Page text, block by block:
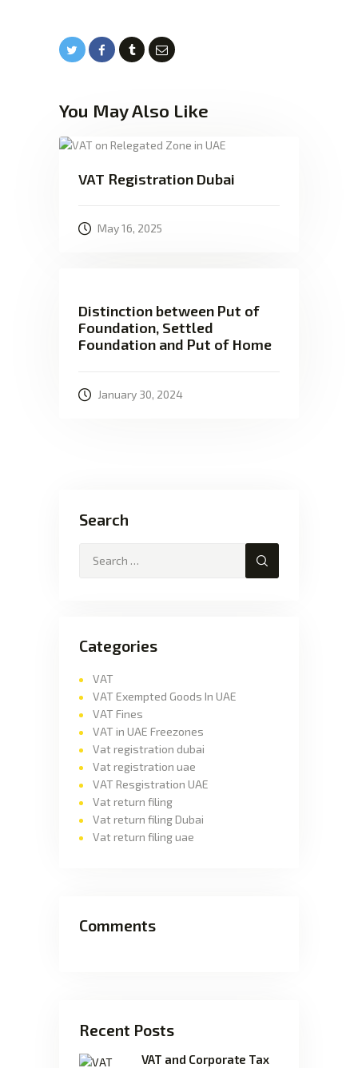
You May Also Like
VAT Registration Dubai
May 16, 2025
Distinction between Put of
Foundation, Settled
Foundation and Put of Home
January 30, 2024
Search
Categories
VAT
VAT Exempted Goods In UAE
VAT Fines
VAT in UAE Freezones
Vat registration dubai
Vat registration uae
VAT Resgistration UAE
Vat return filing
Vat return filing Dubai
Vat return filing uae
Comments
Recent Posts
VAT and Corporate Tax